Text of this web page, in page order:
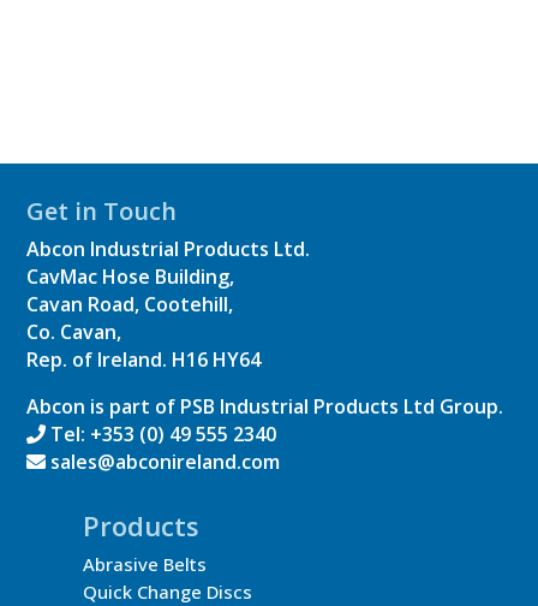
Get in Touch
Abcon Industrial Products Ltd.
CavMac Hose Building,
Cavan Road, Cootehill,
Co. Cavan,
Rep. of Ireland. H16 HY64
Abcon is part of PSB Industrial Products Ltd Group.
Tel: +353 (0) 49 555 2340
sales@abconireland.com
Products
Abrasive Belts
Quick Change Discs